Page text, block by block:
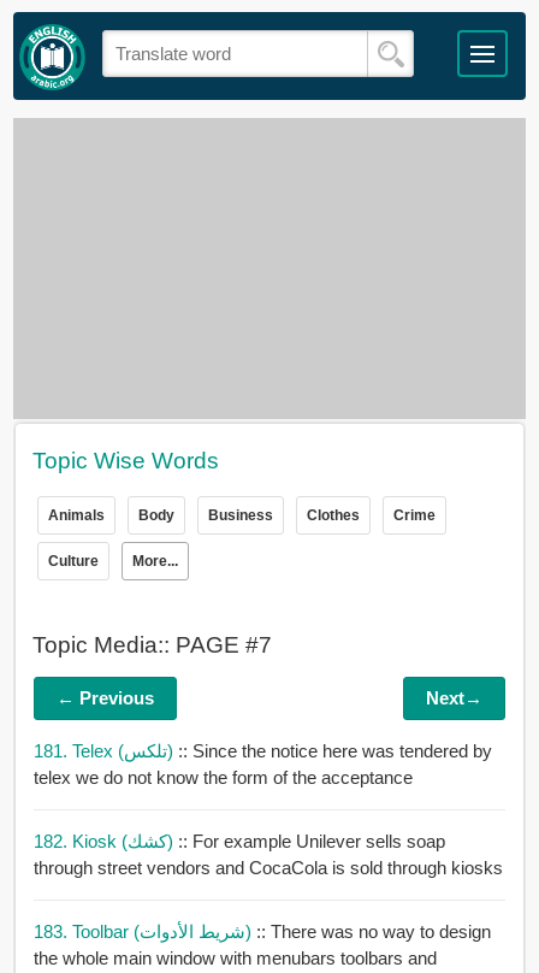
Topic Wise Words
Animals Body Business Clothes Crime
Culture More...
Topic Media:: PAGE #7
← Previous Next→
181. Telex (تلكس) :: Since the notice here was tendered by
telex we do not know the form of the acceptance
182. Kiosk (كشك) :: For example Unilever sells soap
through street vendors and CocaCola is sold through kiosks
183. Toolbar (شريط الأدوات) :: There was no way to design
the whole main window with menubars toolbars and